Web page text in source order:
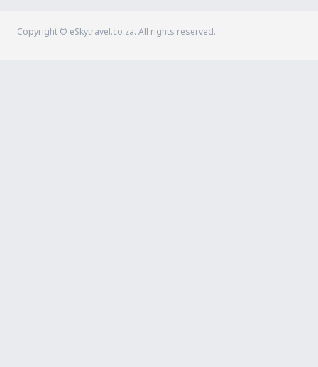
Copyright © eSkytravel.co.za. All rights reserved.